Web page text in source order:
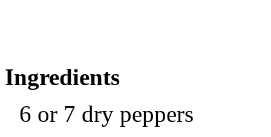
Ingredients
6 or 7 dry peppers